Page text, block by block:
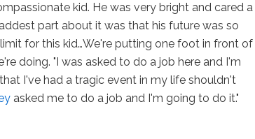
kid. He was very bright and cared a
part about it was that his future was so
for this kid…We're putting one foot in front of
doing. "I was asked to do a job here and I'm
I've had a tragic event in my life shouldn't
asked me to do a job and I'm going to do it."